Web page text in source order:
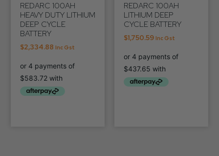
REDARC 100AH
HEAVY DUTY LITHIUM
DEEP CYCLE
BATTERY
$2,334.88 Inc Gst
REDARC 100AH
LITHIUM DEEP
CYCLE BATTERY
$1,750.59 Inc Gst